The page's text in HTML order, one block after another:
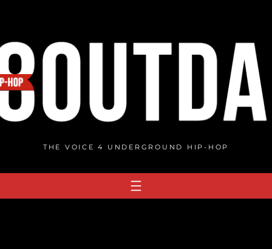
THE VOICE 4 UNDERGROUND HIP-HOP